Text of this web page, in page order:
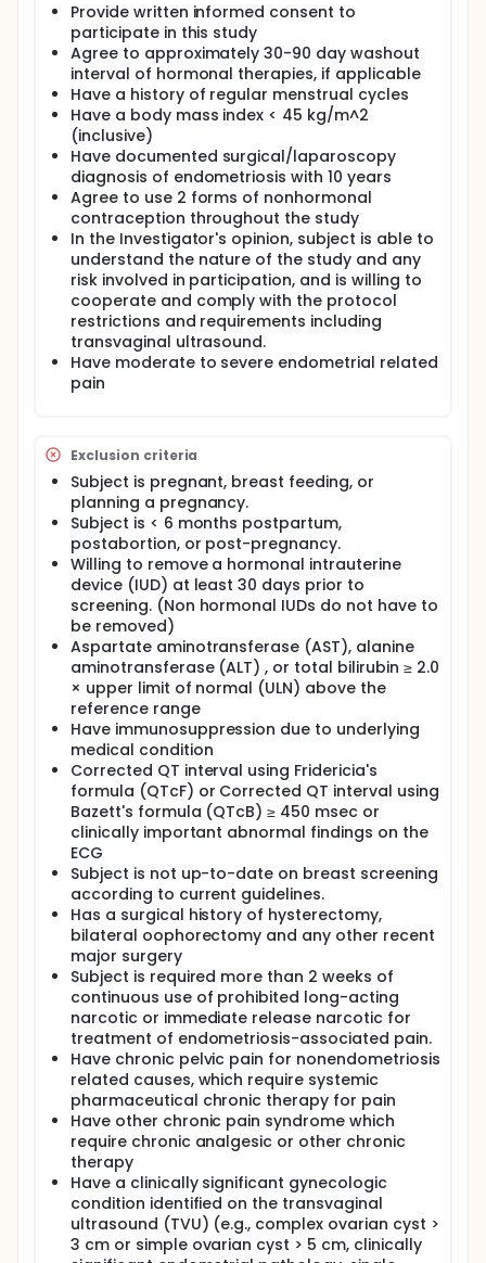
Provide written informed consent to
participate in this study
Agree to approximately 30-90 day washout
interval of hormonal therapies, if applicable
Have a history of regular menstrual cycles
Have a body mass index < 45 kg/m^2
(inclusive)
Have documented surgical/laparoscopy
diagnosis of endometriosis with 10 years
Agree to use 2 forms of nonhormonal
contraception throughout the study
In the Investigator's opinion, subject is able to
understand the nature of the study and any
risk involved in participation, and is willing to
cooperate and comply with the protocol
restrictions and requirements including
transvaginal ultrasound.
Have moderate to severe endometrial related
pain
Exclusion criteria
Subject is pregnant, breast feeding, or
planning a pregnancy.
Subject is < 6 months postpartum,
postabortion, or post-pregnancy.
Willing to remove a hormonal intrauterine
device (IUD) at least 30 days prior to
screening. (Non hormonal IUDs do not have to
be removed)
Aspartate aminotransferase (AST), alanine
aminotransferase (ALT) , or total bilirubin ≥ 2.0
× upper limit of normal (ULN) above the
reference range
Have immunosuppression due to underlying
medical condition
Corrected QT interval using Fridericia's
formula (QTcF) or Corrected QT interval using
Bazett's formula (QTcB) ≥ 450 msec or
clinically important abnormal findings on the
ECG
Subject is not up-to-date on breast screening
according to current guidelines.
Has a surgical history of hysterectomy,
bilateral oophorectomy and any other recent
major surgery
Subject is required more than 2 weeks of
continuous use of prohibited long-acting
narcotic or immediate release narcotic for
treatment of endometriosis-associated pain.
Have chronic pelvic pain for nonendometriosis
related causes, which require systemic
pharmaceutical chronic therapy for pain
Have other chronic pain syndrome which
require chronic analgesic or other chronic
therapy
Have a clinically significant gynecologic
condition identified on the transvaginal
ultrasound (TVU) (e.g., complex ovarian cyst >
3 cm or simple ovarian cyst > 5 cm, clinically